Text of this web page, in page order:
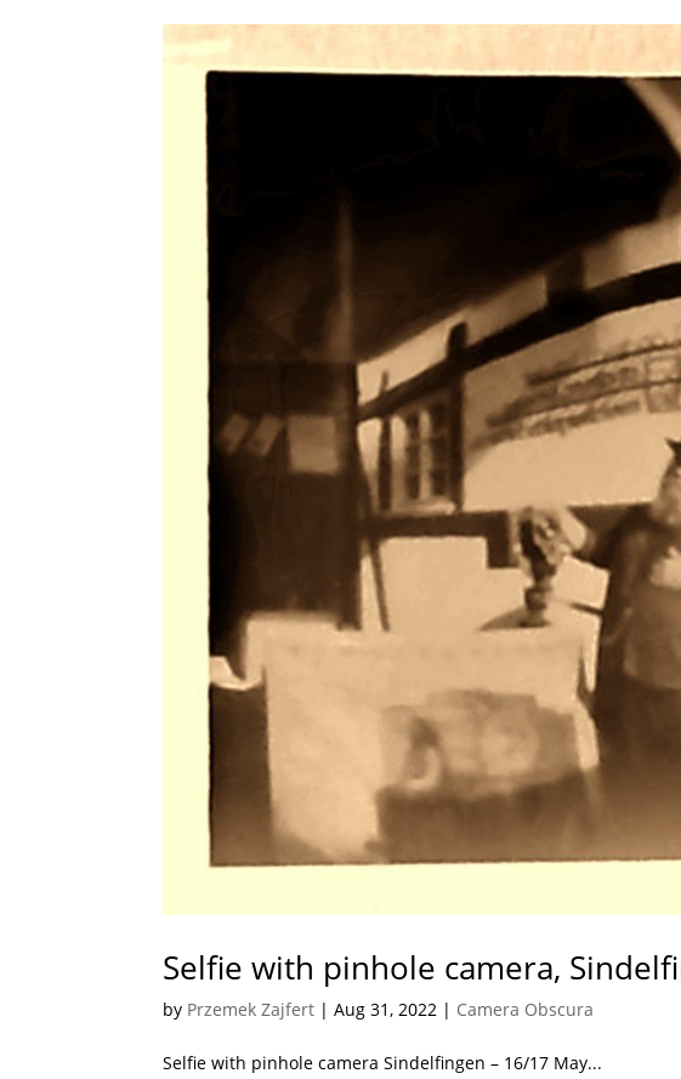
Selfie with pinhole camera,
by Przemek Zajfert |Aug 31, 2022 | Camera Obscura
Selfie with pinhole camera Sindelfingen – 16/17 May...